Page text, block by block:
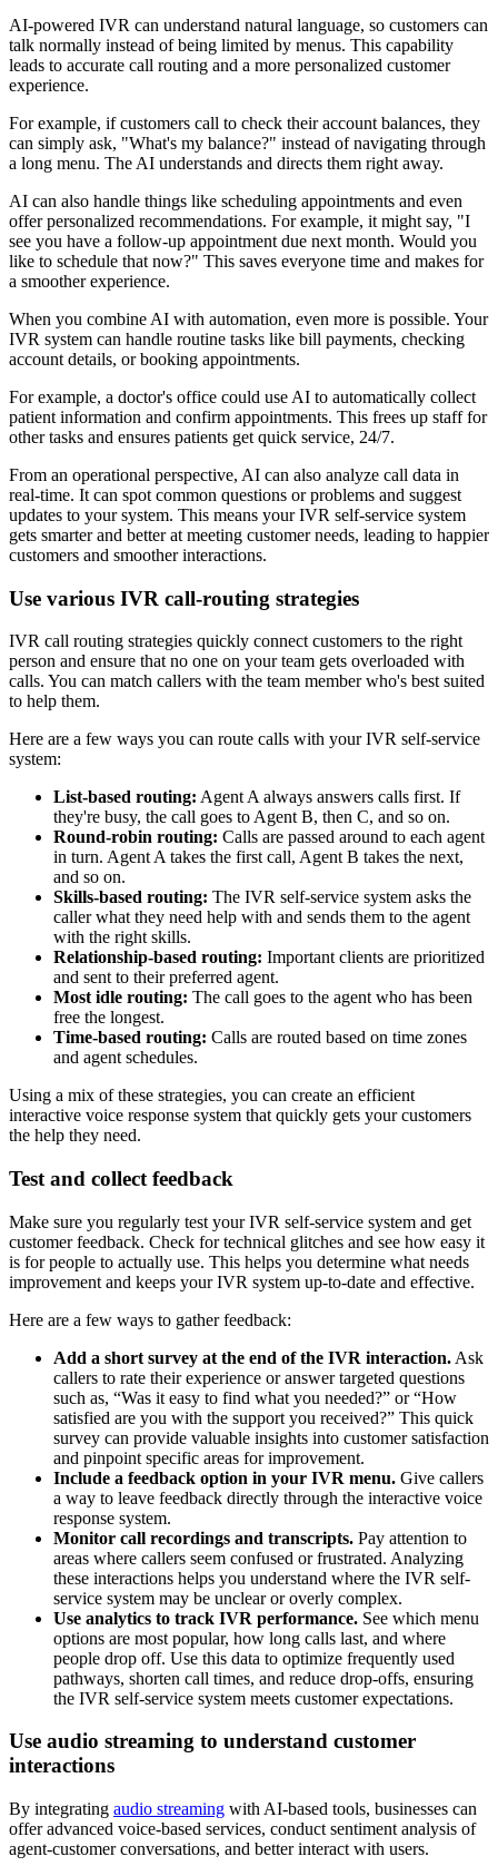
AI-powered IVR can understand natural language, so customers can
talk normally instead of being limited by menus. This capability
leads to accurate call routing and a more personalized customer
experience.
For example, if customers call to check their account balances, they
can simply ask, "What's my balance?" instead of navigating through
a long menu. The AI understands and directs them right away.
AI can also handle things like scheduling appointments and even
offer personalized recommendations. For example, it might say, "I
see you have a follow-up appointment due next month. Would you
like to schedule that now?" This saves everyone time and makes for
a smoother experience.
When you combine AI with automation, even more is possible. Your
IVR system can handle routine tasks like bill payments, checking
account details, or booking appointments.
For example, a doctor's office could use AI to automatically collect
patient information and confirm appointments. This frees up staff for
other tasks and ensures patients get quick service, 24/7.
From an operational perspective, AI can also analyze call data in
real-time. It can spot common questions or problems and suggest
updates to your system. This means your IVR self-service system
gets smarter and better at meeting customer needs, leading to happier
customers and smoother interactions.
Use various IVR call-routing strategies
IVR call routing strategies quickly connect customers to the right
person and ensure that no one on your team gets overloaded with
calls. You can match callers with the team member who's best suited
to help them.
Here are a few ways you can route calls with your IVR self-service
system:
List-based routing: Agent A always answers calls first. If
they're busy, the call goes to Agent B, then C, and so on.
Round-robin routing: Calls are passed around to each agent
in turn. Agent A takes the first call, Agent B takes the next,
and so on.
Skills-based routing: The IVR self-service system asks the
caller what they need help with and sends them to the agent
with the right skills.
Relationship-based routing: Important clients are prioritized
and sent to their preferred agent.
Most idle routing: The call goes to the agent who has been
free the longest.
Time-based routing: Calls are routed based on time zones
and agent schedules.
Using a mix of these strategies, you can create an efficient
interactive voice response system that quickly gets your customers
the help they need.
Test and collect feedback
Make sure you regularly test your IVR self-service system and get
customer feedback. Check for technical glitches and see how easy it
is for people to actually use. This helps you determine what needs
improvement and keeps your IVR system up-to-date and effective.
Here are a few ways to gather feedback:
Add a short survey at the end of the IVR interaction. Ask
callers to rate their experience or answer targeted questions
such as, “Was it easy to find what you needed?” or “How
satisfied are you with the support you received?” This quick
survey can provide valuable insights into customer satisfaction
and pinpoint specific areas for improvement.
Include a feedback option in your IVR menu. Give callers
a way to leave feedback directly through the interactive voice
response system.
Monitor call recordings and transcripts. Pay attention to
areas where callers seem confused or frustrated. Analyzing
these interactions helps you understand where the IVR self-
service system may be unclear or overly complex.
Use analytics to track IVR performance. See which menu
options are most popular, how long calls last, and where
people drop off. Use this data to optimize frequently used
pathways, shorten call times, and reduce drop-offs, ensuring
the IVR self-service system meets customer expectations.
Use audio streaming to understand customer
interactions
By integrating audio streaming with AI-based tools, businesses can
offer advanced voice-based services, conduct sentiment analysis of
agent-customer conversations, and better interact with users.